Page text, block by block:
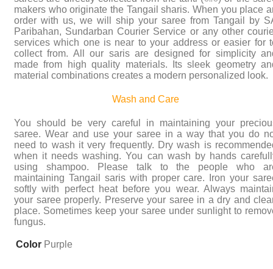
makers who originate the Tangail sharis. When you place
order with us, we will ship your saree from Tangail by
Paribahan, Sundarban Courier Service or any other
services which one is near to your address or easier for
collect from. All our saris are designed for simplicity
made from high quality materials. Its sleek geometry
material combinations creates a modern personalized look.
Wash and Care
You should be very careful in maintaining your
saree. Wear and use your saree in a way that you do
need to wash it very frequently. Dry wash is
when it needs washing. You can wash by hands
using shampoo. Please talk to the people who
maintaining Tangail saris with proper care. Iron your
softly with perfect heat before you wear. Always
your saree properly. Preserve your saree in a dry and
place. Sometimes keep your saree under sunlight to
fungus.
Color Purple